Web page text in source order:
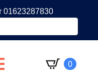
01623287830
0